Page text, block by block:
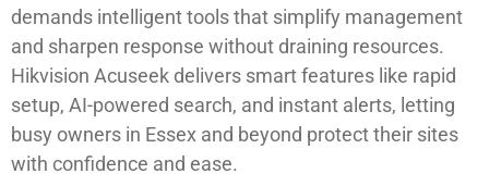
demands intelligent tools that simplify management
and sharpen response without draining resources.
Hikvision Acuseek delivers smart features like rapid
setup, AI-powered search, and instant alerts, letting
busy owners in Essex and beyond protect their sites
with confidence and ease.